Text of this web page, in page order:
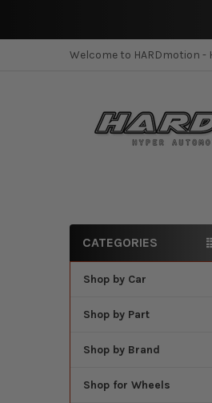
Welcome to HARDmotion -
Sidebar
CATEGORIES
Shop by Car
Shop by Part
Shop by Brand
Shop for Wheels